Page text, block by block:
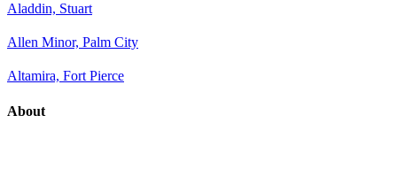
Aladdin, Stuart
Allen Minor, Palm City
Altamira, Fort Pierce
About